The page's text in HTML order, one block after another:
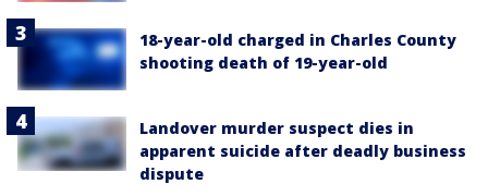
18-year-old charged in Charles County
shooting death of 19-year-old
Landover murder suspect dies in
apparent suicide after deadly business
dispute